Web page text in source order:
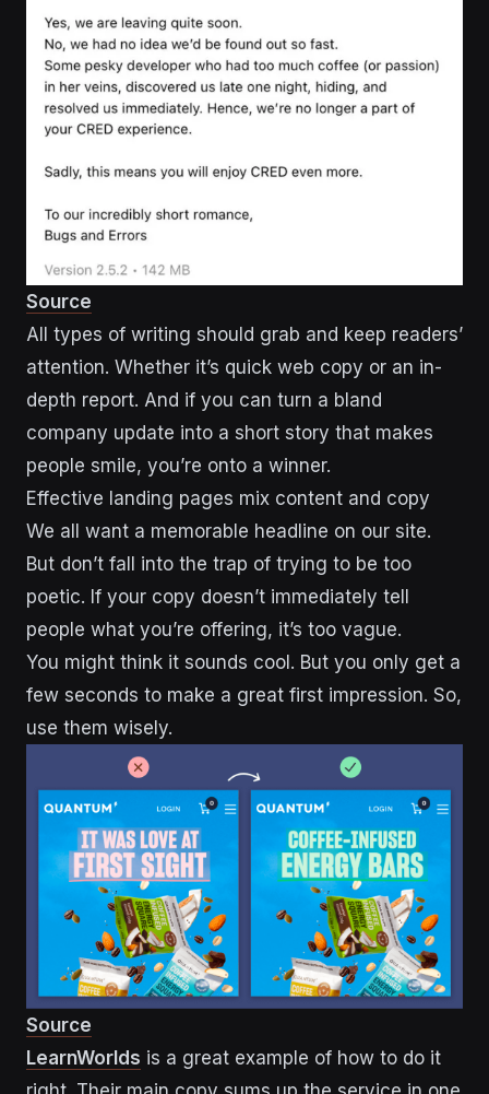
Source
All types of writing should grab and keep readers’
attention. Whether it’s quick web copy or an in-
depth report. And if you can turn a bland
company update into a short story that makes
people smile, you’re onto a winner.
Effective landing pages mix content and copy
We all want a memorable headline on our site.
But don’t fall into the trap of trying to be too
poetic. If your copy doesn’t immediately tell
people what you’re offering, it’s too vague.
You might think it sounds cool. But you only get a
few seconds to make a great first impression. So,
use them wisely.
Source
LearnWorlds is a great example of how to do it